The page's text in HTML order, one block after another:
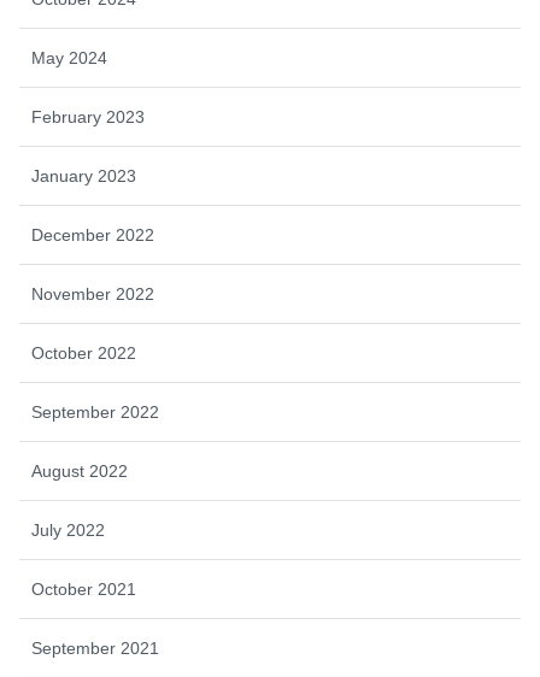
May 2024
February 2023
January 2023
December 2022
November 2022
October 2022
September 2022
August 2022
July 2022
October 2021
September 2021